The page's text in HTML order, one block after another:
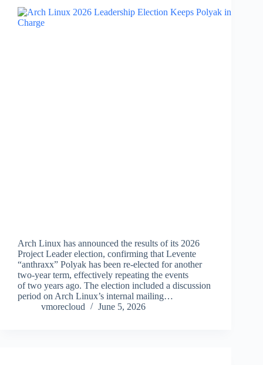
Arch Linux has announced the results of its 2026
Project Leader election, confirming that Levente
“anthraxx” Polyak has been re-elected for another
two-year term, effectively repeating the events
of two years ago. The election included a discussion
period on Arch Linux’s internal mailing…
vmorecloud
June 5, 2026